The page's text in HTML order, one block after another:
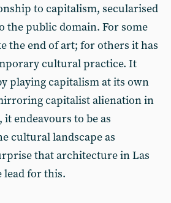
to capitalism, secularised
the public domain. For some
the end of art; for others it has
cultural practice. It
playing capitalism at its own
capitalist alienation in
endeavours to be as
cultural landscape as
that architecture in Las
lead for this.